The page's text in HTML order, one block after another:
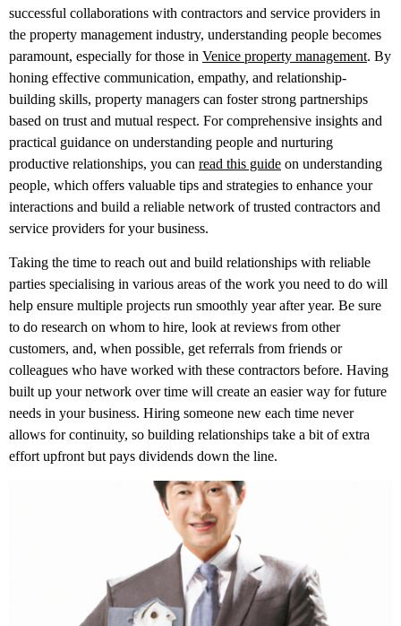
successful collaborations with contractors and service providers in
the property management industry, understanding people becomes
paramount, especially for those in Venice property management. By
honing effective communication, empathy, and relationship-
building skills, property managers can foster strong partnerships
based on trust and mutual respect. For comprehensive insights and
practical guidance on understanding people and nurturing
productive relationships, you can read this guide on understanding
people, which offers valuable tips and strategies to enhance your
interactions and build a reliable network of trusted contractors and
service providers for your business.
Taking the time to reach out and build relationships with reliable
parties specialising in various areas of the work you need to do will
help ensure multiple projects run smoothly year after year. Be sure
to do research on whom to hire, look at reviews from other
customers, and, when possible, get referrals from friends or
colleagues who have worked with these contractors before. Having
built up your network over time will create an easier way for future
needs in your business. Hiring someone new each time never
allows for continuity, so building relationships take a bit of extra
effort upfront but pays dividends down the line.